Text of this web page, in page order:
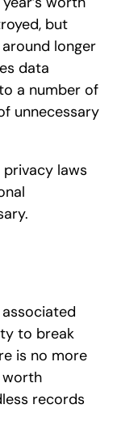
but
longer
data
a number of
unnecessary
laws
to break
is no more
worth
records